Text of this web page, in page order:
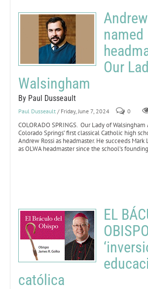
named
Our
Walsingham
By Paul Dusseault
Paul Dusseault / Friday, June 7, 2024 0
COLORADO SPRINGS. Our Lady of
Colorado Springs’ first classical Catholic high
Andrew Rossi as headmaster. He succeeds Mark
as OLWA headmaster since the school’s
EL
católica